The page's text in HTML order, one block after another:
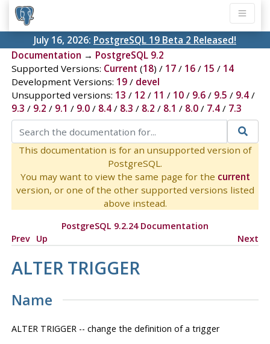
July 16, 2026: PostgreSQL 19 Beta 2 Released!
Documentation → PostgreSQL 9.2
Supported Versions: Current (18) / 17/ 16/ 15 / 14
Development Versions: 19/ devel
Unsupported versions: 13 / 12 / 11 / 10/ 9.6/ 9.5 / 9.4/
9.3 / 9.2 / 9.1 / 9.0/ 8.4/ 8.3 / 8.2 / 8.1 / 8.0/ 7.4/ 7.3
This documentation is for an unsupported version of
PostgreSQL.
You may want to view the same page for the current
version, or one of the other supported versions listed
above instead.
PostgreSQL 9.2.24 Documentation
Prev Up Next
ALTER TRIGGER
Name
ALTER TRIGGER -- change the definition of a trigger